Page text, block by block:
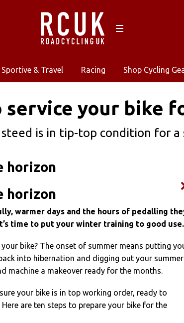
Sportive & Travel Racing Shop Cycling
service your bike
is in tip-top condition for a
horizon
horizon
warmer days and the hours of pedalling
time to put your winter training to good use.
bike? The onset of summer means putting
into hibernation and digging out your summer
machine a makeover ready for the months.
your bike is in top working order, ready to
are ten steps to prepare your bike for the